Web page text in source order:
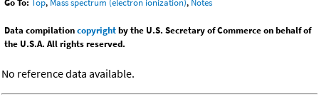
Go To: Top, Mass spectrum (electron ionization), Notes
Data compilationcopyrightby the U.S. Secretary of Commerce on behalf of
the U.S.A. All rights reserved.
No reference data available.